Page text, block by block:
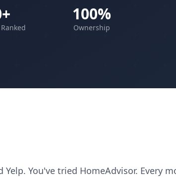
100%
Ownership
Yelp. You've tried HomeAdvisor. Every